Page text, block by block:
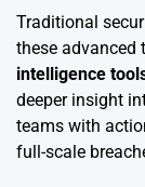
Traditional
these advanced
intelligence
deeper insight
teams with
full-scale